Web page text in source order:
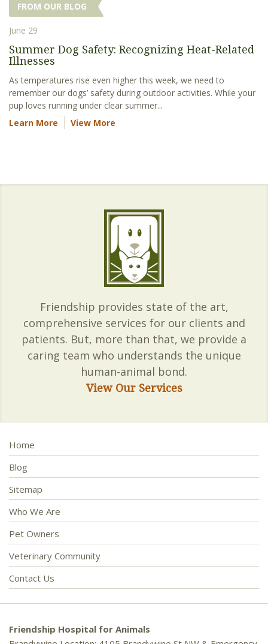
FROM OUR BLOG
June 29
Summer Dog Safety: Recognizing Heat-Related
Illnesses
As temperatures rise even higher this week, we need to
remember our dogs’ safety during outdoor activities. While your
pup loves running under clear summer...
Learn More
View More
Friendship provides state of the art,
comprehensive services for our clients and
patients. But, more than that, we provide a
caring team who understands the unique
human-animal bond.
View Our Services
Home
Blog
Sitemap
Who We Are
Pet Owners
Veterinary Community
Contact Us
Friendship Hospital for Animals